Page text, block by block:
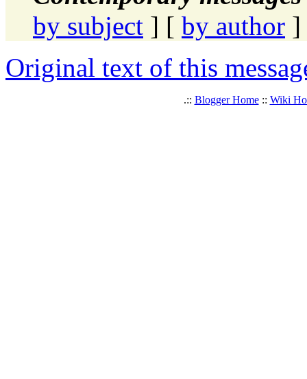
by subject ] [ by author ]
Original text of this
.:: Blogger Home:: Wiki